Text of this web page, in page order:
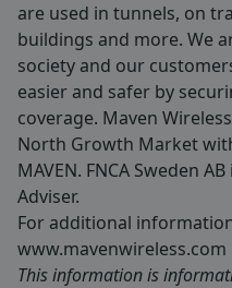
are used in tunnels, on
buildings and more. We
society and our
easier and safer by
coverage. Maven
North Growth Market
MAVEN. FNCA Sweden
Adviser.
For additional
www.mavenwireless.com
This information is